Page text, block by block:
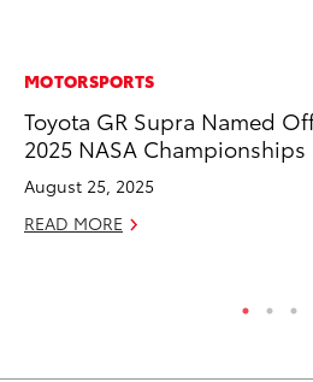
MOTORSPORTS
Toyota GR Supra Named
2025 NASA Championships
August 25, 2025
READ MORE